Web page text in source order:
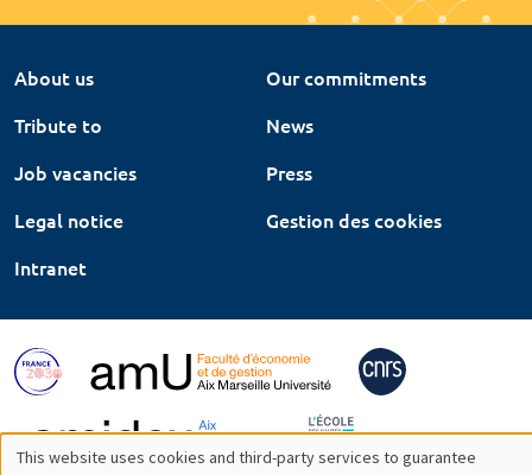
About us
Our commitments
Tribute to
News
Job vacancies
Press
Legal notice
Gestion des cookies
Intranet
This website uses cookies and third-party services to guarantee